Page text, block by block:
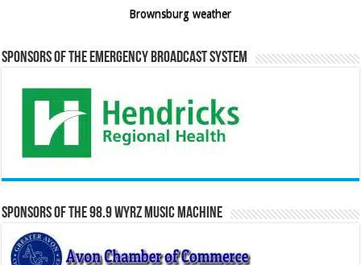
Brownsburg weather
Sponsors of the Emergency Broadcast System
Sponsors of the 98.9 WYRZ Music Machine